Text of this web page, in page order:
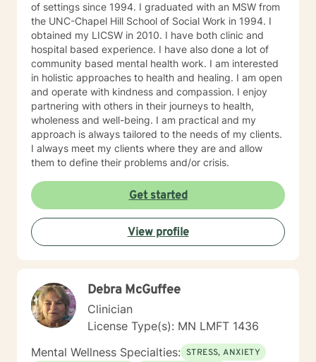
of settings since 1994. I graduated with an MSW from
the UNC-Chapel Hill School of Social Work in 1994. I
obtained my LICSW in 2010. I have both clinic and
hospital based experience. I have also done a lot of
community based mental health work. I am interested
in holistic approaches to health and healing. I am open
and operate with kindness and compassion. I enjoy
partnering with others in their journeys to health,
wholeness and well-being. I am practical and my
approach is always tailored to the needs of my clients.
I always meet my clients where they are and allow
them to define their problems and/or crisis.
Get started
View profile
Debra McGuffee
Clinician
License Type(s): MN LMFT 1436
Mental Wellness Specialties: STRESS, ANXIETY